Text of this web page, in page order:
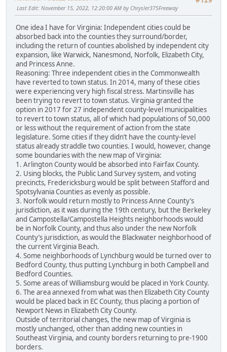
Last Edit: November 15, 2022, 12:20:00 AM by Chrysler375Freeway
One idea I have for Virginia: Independent cities could be
absorbed back into the counties they surround/border,
including the return of counties abolished by independent city
expansion, like Warwick, Nanesmond, Norfolk, Elizabeth City,
and Princess Anne.
Reasoning: Three independent cities in the Commonwealth
have reverted to town status. In 2014, many of these cities
were experiencing very high fiscal stress. Martinsville has
been trying to revert to town status. Virginia granted the
option in 2017 for 27 independent county-level municipalities
to revert to town status, all of which had populations of 50,000
or less without the requirement of action from the state
legislature. Some cities if they didn’t have the county-level
status already straddle two counties. I would, however, change
some boundaries with the new map of Virginia:
1. Arlington County would be absorbed into Fairfax County.
2. Using blocks, the Public Land Survey system, and voting
precincts, Fredericksburg would be split between Stafford and
Spotsylvania Counties as evenly as possible.
3. Norfolk would return mostly to Princess Anne County’s
jurisdiction, as it was during the 19th century, but the Berkeley
and Campostella/Campostella Heights neighborhoods would
be in Norfolk County, and thus also under the new Norfolk
County’s jurisdiction, as would the Blackwater neighborhood of
the current Virginia Beach.
4. Some neighborhoods of Lynchburg would be turned over to
Bedford County, thus putting Lynchburg in both Campbell and
Bedford Counties.
5. Some areas of Williamsburg would be placed in York County.
6. The area annexed from what was then Elizabeth City County
would be placed back in EC County, thus placing a portion of
Newport News in Elizabeth City County.
Outside of territorial changes, the new map of Virginia is
mostly unchanged, other than adding new counties in
Southeast Virginia, and county borders returning to pre-1900
borders.